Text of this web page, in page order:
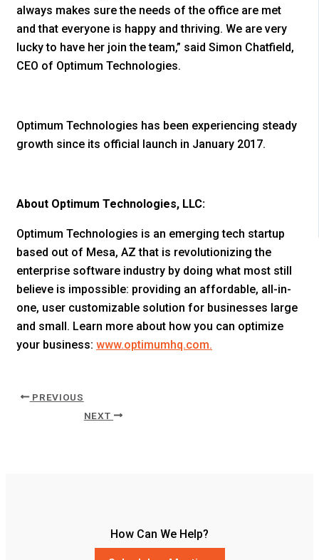
always makes sure the needs of the office are met
and that everyone is happy and thriving. We are very
lucky to have her join the team,” said Simon Chatfield,
CEO of Optimum Technologies.
Optimum Technologies has been experiencing steady
growth since its official launch in January 2017.
About Optimum Technologies, LLC:
Optimum Technologies is an emerging tech startup
based out of Mesa, AZ that is revolutionizing the
enterprise software industry by doing what most still
believe is impossible: providing an affordable, all-in-
one, user customizable solution for businesses large
and small. Learn more about how you can optimize
your business: www.optimumhq.com.
PREVIOUS
NEXT
How Can We Help?